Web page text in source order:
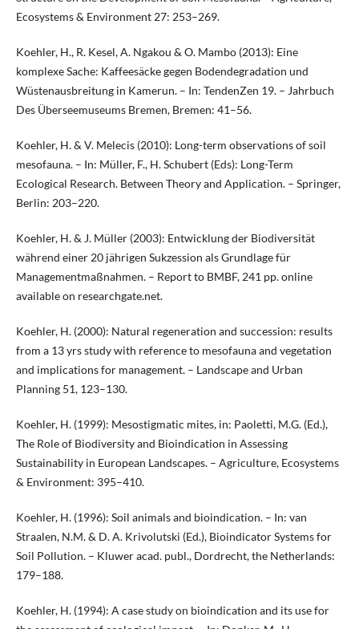
Ecosystems & Environment 27: 253–269.
Koehler, H., R. Kesel, A. Ngakou & O. Mambo (2013): Eine
komplexe Sache: Kaffeesäcke gegen Bodendegradation und
Wüstenausbreitung in Kamerun. – In: TendenZen 19. – Jahrbuch
Des Überseemuseums Bremen, Bremen: 41–56.
Koehler, H. & V. Melecis (2010): Long-term observations of soil
mesofauna. – In: Müller, F., H. Schubert (Eds): Long-Term
Ecological Research. Between Theory and Application. – Springer,
Berlin: 203–220.
Koehler, H. & J. Müller (2003): Entwicklung der Biodiversität
während einer 20 jährigen Sukzession als Grundlage für
Managementmaßnahmen. – Report to BMBF, 241 pp. online
available on researchgate.net.
Koehler, H. (2000): Natural regeneration and succession: results
from a 13 yrs study with reference to mesofauna and vegetation
and implications for management. – Landscape and Urban
Planning 51, 123–130.
Koehler, H. (1999): Mesostigmatic mites, in: Paoletti, M.G. (Ed.),
The Role of Biodiversity and Bioindication in Assessing
Sustainability in European Landscapes. – Agriculture, Ecosystems
& Environment: 395–410.
Koehler, H. (1996): Soil animals and bioindication. – In: van
Straalen, N.M. & D. A. Krivolutski (Ed.), Bioindicator Systems for
Soil Pollution. – Kluwer acad. publ., Dordrecht, the Netherlands:
179–188.
Koehler, H. (1994): A case study on bioindication and its use for